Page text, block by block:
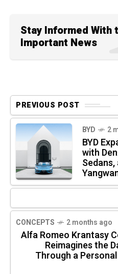
Stay Informed With
Important News
PREVIOUS POST
BYD 2
BYD
with
CONCEPTS 2 months ago
Alfa Romeo Krantasy
Reimagines the
Through a